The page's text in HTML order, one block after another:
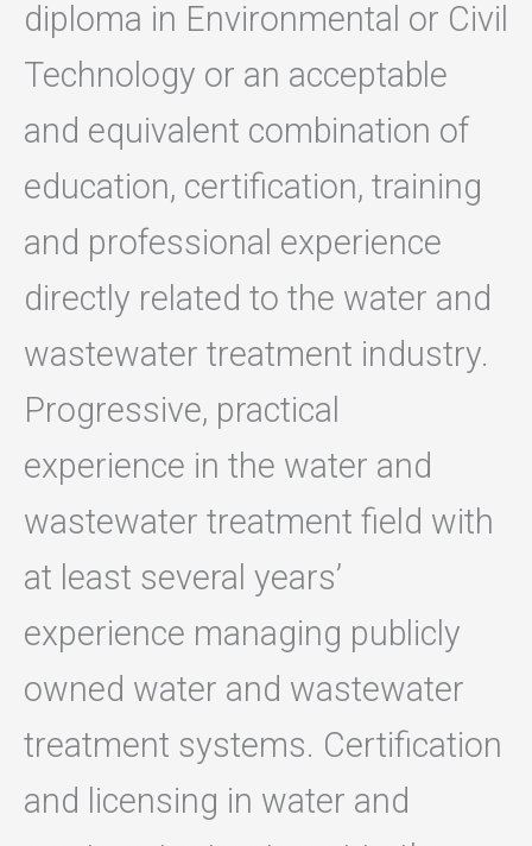
diploma in Environmental or Civil
Technology or an acceptable
and equivalent combination of
education, certification, training
and professional experience
directly related to the water and
wastewater treatment industry.
Progressive, practical
experience in the water and
wastewater treatment field with
at least several years’
experience managing publicly
owned water and wastewater
treatment systems. Certification
and licensing in water and